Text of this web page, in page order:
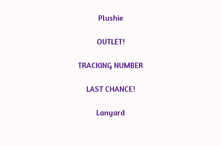
Plushie
OUTLET!
TRACKING NUMBER
LAST CHANCE!
Lanyard